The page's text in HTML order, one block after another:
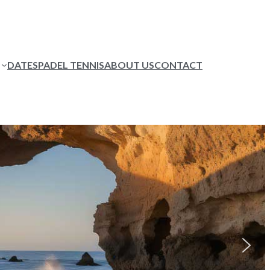
DATESPADEL TENNISABOUT USCONTACT